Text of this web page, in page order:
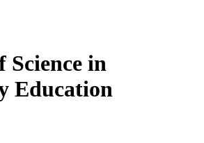
Science in
Education